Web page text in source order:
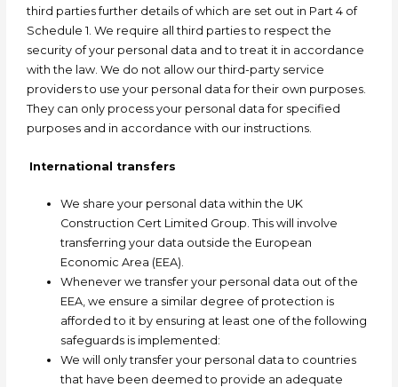
third partiesfurther details of which are set out in Part 4 of
Schedule 1. We require all third parties to respect the
security of your personal data and to treat it in accordance
with the law. We do not allow our third-party service
providers to use your personal data for their own purposes.
They can only process your personal data for specified
purposes and in accordance with our instructions.
International transfers
We share your personal data within the UK
Construction Cert Limited Group. This will involve
transferring your data outside the European
Economic Area (EEA).
Whenever we transfer your personal data out of the
EEA, we ensure a similar degree of protection is
afforded to it by ensuring at least one of the following
safeguards is implemented:
We will only transfer your personal data to countries
that have been deemed to provide an adequate